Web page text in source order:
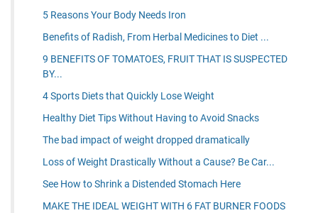
5 Reasons Your Body Needs Iron
Benefits of Radish, From Herbal Medicines to Diet ...
9 BENEFITS OF TOMATOES, FRUIT THAT IS SUSPECTED
BY...
4 Sports Diets that Quickly Lose Weight
Healthy Diet Tips Without Having to Avoid Snacks
The bad impact of weight dropped dramatically
Loss of Weight Drastically Without a Cause? Be Car...
See How to Shrink a Distended Stomach Here
MAKE THE IDEAL WEIGHT WITH 6 FAT BURNER FOODS